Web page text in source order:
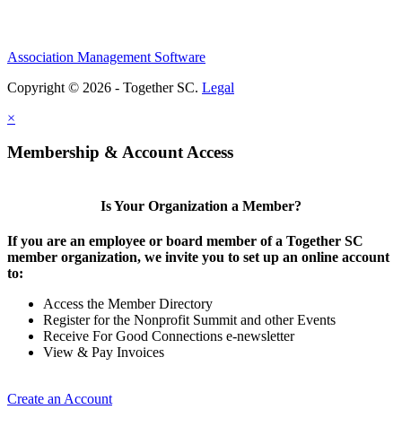
Association Management Software
Copyright © 2026 - Together SC. Legal
×
Membership & Account Access
Is Your Organization a Member?
If you are an employee or board member of a Together SC
member organization, we invite you to set up an online account
to:
Access the Member Directory
Register for the Nonprofit Summit and other Events
Receive For Good Connections e-newsletter
View & Pay Invoices
Create an Account